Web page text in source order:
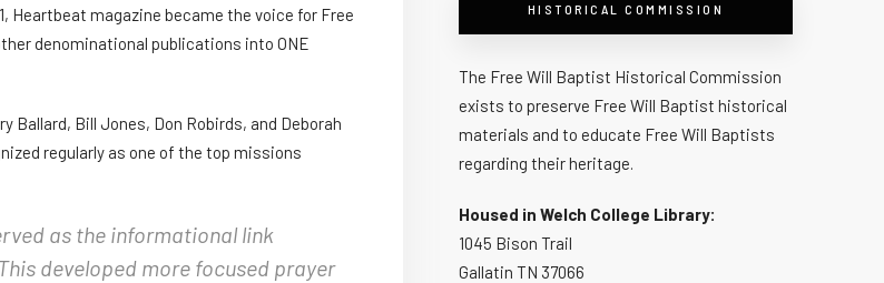
Heartbeat magazine became the voice for Free
denominational publications into ONE
Bill Jones, Don Robirds, and Deborah
regularly as one of the top missions
as the informational link
developed more focused prayer
HISTORICAL COMMISSION
The Free Will Baptist Historical Commission
exists to preserve Free Will Baptist historical
materials and to educate Free Will Baptists
regarding their heritage.
Housed in Welch College Library:
1045 Bison Trail
Gallatin TN 37066